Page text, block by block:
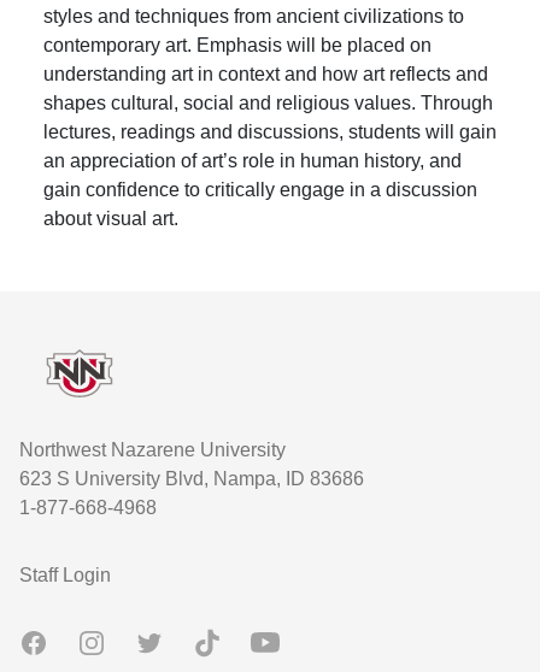
styles and techniques from ancient civilizations to
contemporary art. Emphasis will be placed on
understanding art in context and how art reflects and
shapes cultural, social and religious values. Through
lectures, readings and discussions, students will gain
an appreciation of art’s role in human history, and
gain confidence to critically engage in a discussion
about visual art.
Northwest Nazarene University
623 S University Blvd, Nampa, ID 83686
1-877-668-4968
User account menu
Staff Login
FacebookInstagramTwitter TikTok Youtube